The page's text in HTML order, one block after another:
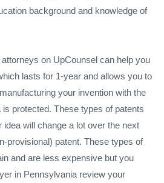
background and knowledge of
on UpCounsel can help you
lasts for 1-year and allows you to
your invention with the
protected. These types of patents
will change a lot over the next
provisional) patent. These types of
and are less expensive but you
in Pennsylvania review your